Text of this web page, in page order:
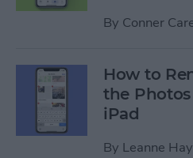
By Conner
How to
the
iPad
By Leanne